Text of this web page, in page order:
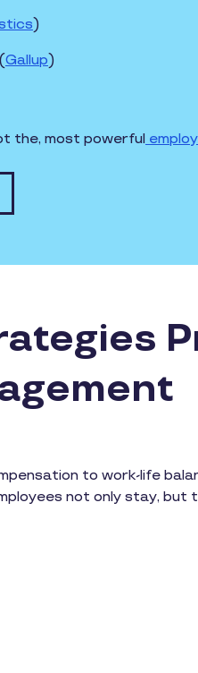
)
Gallup)
the, most powerful
to work-life
not only stay, but